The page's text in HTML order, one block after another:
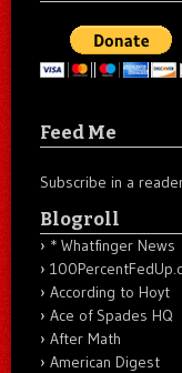
Feed Me
Subscribe in a
Blogroll
* Whatfinger News
According to Hoyt
Ace of Spades HQ
After Math
American Digest